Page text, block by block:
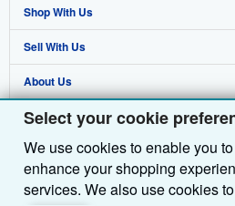
Select your cookie
We use cookies to enable you
enhance your shopping
services. We also use cookies
Shop With Us
Advanced Search
Browse Collections
My Account
My Orders
View Basket
Sell With Us
Start Selling
Join Our Affiliate Programme
Book Buyback
Refer a seller
About Us
About AbeBooks
Media
Careers
Find Help
Help
Customer Service
Other AbeBooks Companies
AbeBooks.com
Follow AbeBooks